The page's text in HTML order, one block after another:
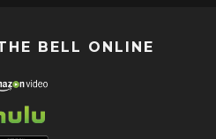
BELL ONLINE